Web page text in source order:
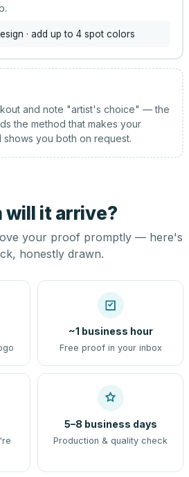
· add up to 4 spot colors
and note "artist's choice" — the
the method that makes your
you both on request.
will it arrive?
your proof promptly — here's
honestly drawn.
~1 business hour
Free proof in your inbox
5–8 business days
Production & quality check